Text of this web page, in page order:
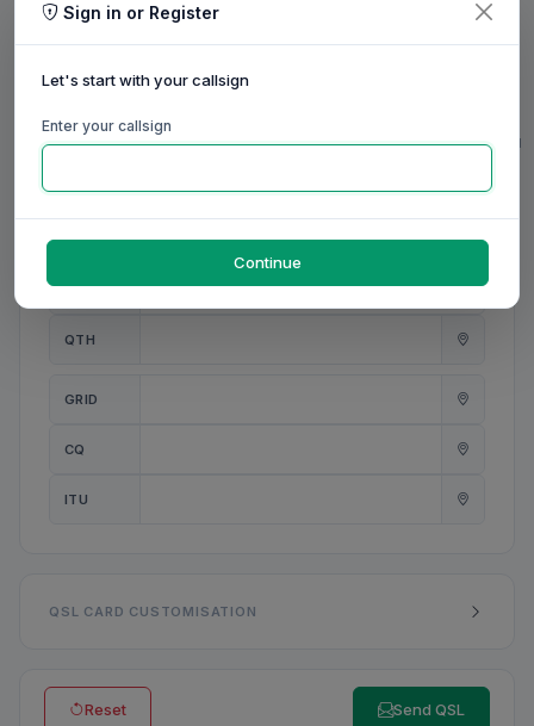
MY STATION
MY NAME
0/20
0/20
ANT
0/31
QTH
0/23
GRID
CQ
ITU
QSL CARD CUSTOMISATION
Reset Send QSL
Sign in or Register
Let's start with your callsign
Enter your callsign
Continue